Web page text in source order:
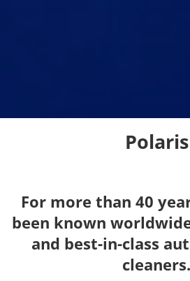
Polaris
For more than 40
been known
and best-in-class
cleaners.